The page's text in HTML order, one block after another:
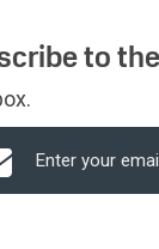
to